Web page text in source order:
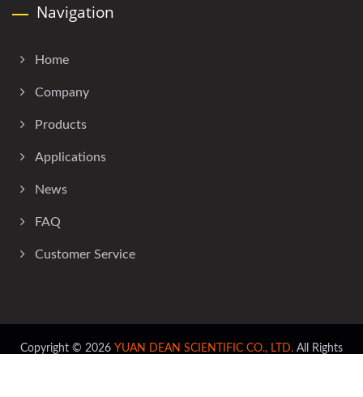
Navigation
Home
Company
Products
Applications
News
FAQ
Customer Service
Copyright © 2026 YUAN DEAN SCIENTIFIC CO., LTD. All Rights